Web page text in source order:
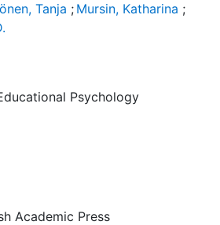
Tanja ; Mursin, Katharina ;
Psychology
Academic Press